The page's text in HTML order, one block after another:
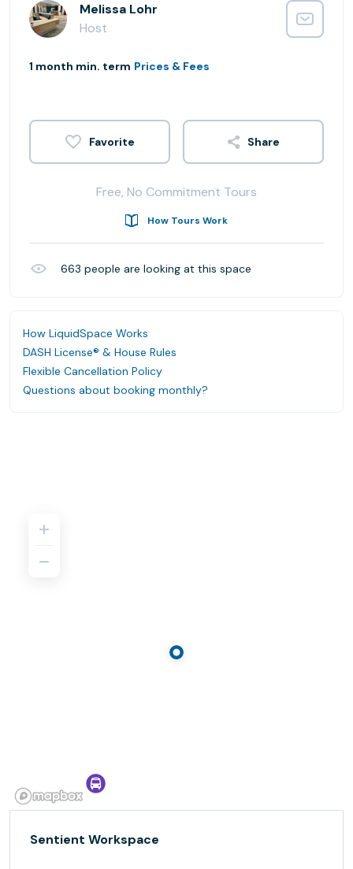
Melissa Lohr
Host
1 month min. term Prices & Fees
Share
Free, No Commitment Tours
How Tours Work
663 people are looking at this space
How LiquidSpace Works
DASH License® & House Rules
Flexible Cancellation Policy
Questions about booking monthly?
Sentient Workspace